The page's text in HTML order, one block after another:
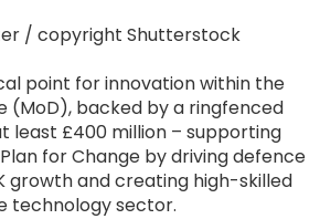
/ copyright Shutterstock
point for innovation within the
(MoD), backed by a ringfenced
least £400 million – supporting
for Change by driving defence
growth and creating high-skilled
technology sector.